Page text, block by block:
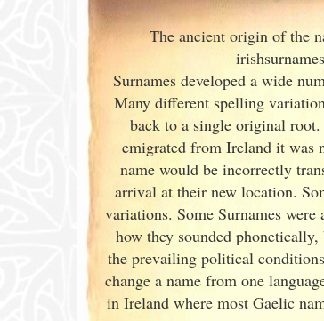
The ancient origin of the
Surnames developed a wide
Many different spelling
back to a single original
emigrated from Irelandit was
name would be incorrectly
arrival at their new location.
variations. Some Surnames were
how they sounded
the prevailing political
change a name from one
in Ireland where most Gaelic